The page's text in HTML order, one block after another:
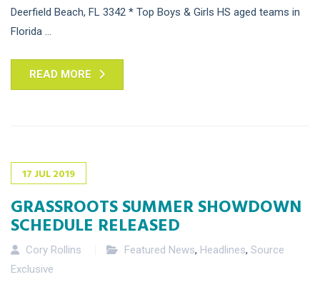
Deerfield Beach, FL 3342 * Top Boys & Girls HS aged teams in
Florida ...
READ MORE
17 JUL2019
GRASSROOTS SUMMER SHOWDOWN
SCHEDULE RELEASED
Cory Rollins Featured News, Headlines, Source
Exclusive